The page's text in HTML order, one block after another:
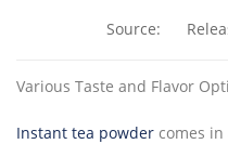
Source:
Various Taste and Flavor
Instant tea powder comes